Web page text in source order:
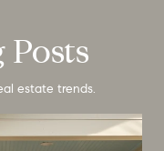
Posts
estate trends.